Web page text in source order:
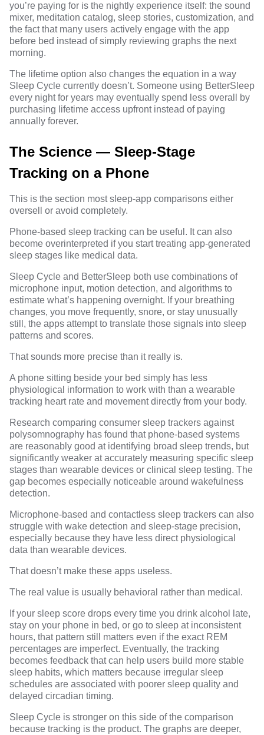
you’re paying for is the nightly experience itself: the sound
mixer, meditation catalog, sleep stories, customization, and
the fact that many users actively engage with the app
before bed instead of simply reviewing graphs the next
morning.
The lifetime option also changes the equation in a way
Sleep Cycle currently doesn’t. Someone using BetterSleep
every night for years may eventually spend less overall by
purchasing lifetime access upfront instead of paying
annually forever.
The Science — Sleep-Stage
Tracking on a Phone
This is the section most sleep-app comparisons either
oversell or avoid completely.
Phone-based sleep tracking can be useful. It can also
become overinterpreted if you start treating app-generated
sleep stages like medical data.
Sleep Cycle and BetterSleep both use combinations of
microphone input, motion detection, and algorithms to
estimate what’s happening overnight. If your breathing
changes, you move frequently, snore, or stay unusually
still, the apps attempt to translate those signals into sleep
patterns and scores.
That sounds more precise than it really is.
A phone sitting beside your bed simply has less
physiological information to work with than a wearable
tracking heart rate and movement directly from your body.
Research comparing consumer sleep trackers against
polysomnography has found that phone-based systems
are reasonably good at identifying broad sleep trends, but
significantly weaker at accurately measuring specific sleep
stages than wearable devices or clinical sleep testing. The
gap becomes especially noticeable around wakefulness
detection.
Microphone-based and contactless sleep trackers can also
struggle with wake detection and sleep-stage precision,
especially because they have less direct physiological
data than wearable devices.
That doesn’t make these apps useless.
The real value is usually behavioral rather than medical.
If your sleep score drops every time you drink alcohol late,
stay on your phone in bed, or go to sleep at inconsistent
hours, that pattern still matters even if the exact REM
percentages are imperfect. Eventually, the tracking
becomes feedback that can help users build more stable
sleep habits, which matters because irregular sleep
schedules are associated with poorer sleep quality and
delayed circadian timing.
Sleep Cycle is stronger on this side of the comparison
because tracking is the product. The graphs are deeper,